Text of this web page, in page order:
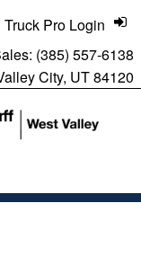
(385) 557-6138
City, UT 84120
Truck Pro Login